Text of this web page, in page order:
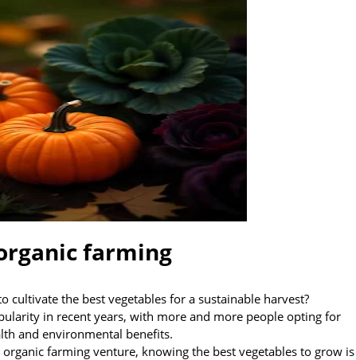
farming
cultivate the best vegetables for a sustainable harvest?
in recent years, with more and more people opting for
and environmental benefits.
farming venture, knowing the best vegetables to grow is